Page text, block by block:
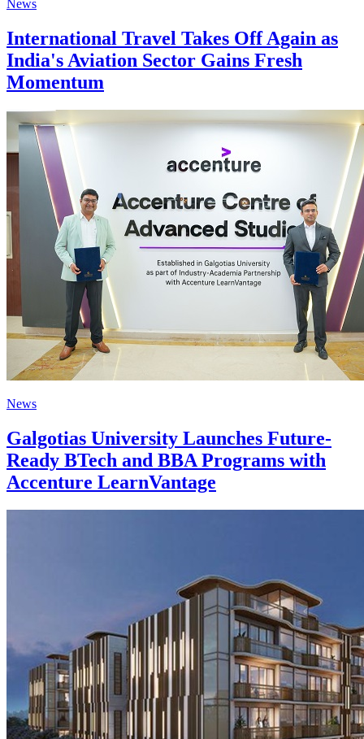
News
International Travel Takes Off Again as
India's Aviation Sector Gains Fresh
Momentum
News
Galgotias University Launches Future-
Ready BTech and BBA Programs with
Accenture LearnVantage